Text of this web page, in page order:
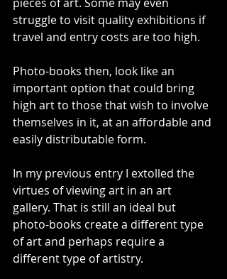
struggle to visit quality exhibitions if
travel and entry costs are too high.
Photo-books then, look like an
important option that could bring
high art to those that wish to involve
themselves in it, at an affordable and
easily distributable form.
In my previous entry I extolled the
virtues of viewing art in an art
gallery. That is still an ideal but
photo-books create a different type
of art and perhaps require a
different type of artistry.